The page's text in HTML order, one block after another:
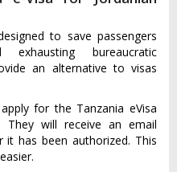
to save passengers
bureaucratic
an alternative to visas
for the Tanzania eVisa
They will receive an email
has been authorized. This